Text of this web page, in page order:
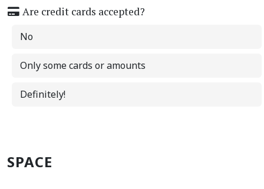
Are credit cards accepted?
No
Only some cards or amounts
Definitely!
SPACE